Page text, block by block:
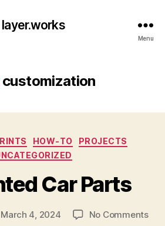
layer.works
Menu
customization
Categories
HOW-TO
PROJECTS
Car Parts
March 4, 2024 No Commentson